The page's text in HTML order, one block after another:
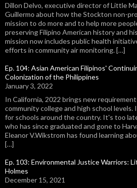
Dillon Delvo, executive director of Little
Guillermo about how the Stockton non-
mission to do more and to help more
preserving Filipino American history and
mission now includes public health
efforts in community air monitoring. […]
Ep. 104: Asian American Filipinos'
Colonization of the Philippines
January 3, 2022
In California, 2022 brings new
community college and high school levels.
for schools around the country. It's too
who has since graduated and gone to
Eleanor V.Wikstrom has found learning
[…]
Ep. 103: Environmental Justice Warriors:
Holmes
December 15, 2021